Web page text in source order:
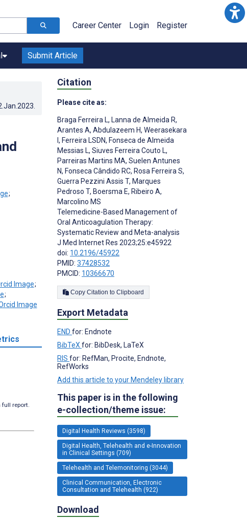
Career Center Login Register
Submit Article
;
;
;
full report.
Citation
Please cite as:
Braga Ferreira L, Lanna de Almeida R,
Arantes A, Abdulazeem H, Weerasekara
, Ferreira LSDN, Fonseca de Almeida
Messias L, Siuves Ferreira Couto L,
Parreiras Martins MA, Suelen Antunes
N, Fonseca Cândido RC, Rosa Ferreira S,
Guerra Pezzini Assis T, Marques
Pedroso T, Boersma E, Ribeiro A,
Marcolino MS
Telemedicine-Based Management of
Oral Anticoagulation Therapy:
Systematic Review and Meta-analysis
J Med Internet Res 2023;25:e45922
doi: 10.2196/45922
PMID: 37428532
PMCID: 10366670
Copy Citation to Clipboard
Export Metadata
END for: Endnote
BibTeX for: BibDesk, LaTeX
RIS for: RefMan, Procite, Endnote,
RefWorks
Add this article to your Mendeley library
This paper is in the following
e-collection/theme issue:
Digital Health Reviews (3598)
Digital Health, Telehealth and e-Innovation
in Clinical Settings (709)
Telehealth and Telemonitoring (3044)
Clinical Communication, Electronic
Consultation and Telehealth (922)
Download